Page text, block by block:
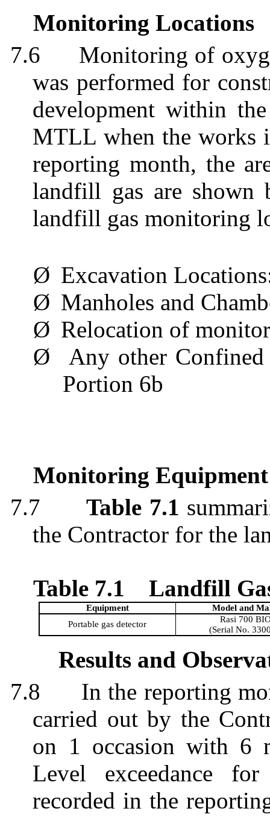
Monitoring Locations
7.6
Monitoring of
was performed for
development within
MTLL when the works
reporting month, the
landfill gas are shown
landfill gas monitoring
Ø Excavation
Ø Manholes and
Ø Relocation of
Ø
Any other
Portion 6b
Monitoring Equipment
7.7
Table 7.1
the Contractor for the
Table 7.1 Landfill
Equipment Model and
Portable gas detector
Rasi 700
(Serial No.
Results and
7.8
In the reporting
carried out by the
on 1 occasion with 6
Level exceedance
recorded in the